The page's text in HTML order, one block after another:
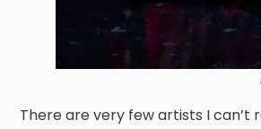
There are very few artists I can’t